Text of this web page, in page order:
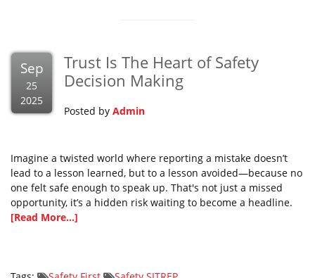
Sep
25
2025
Trust Is The Heart of Safety
Decision Making
Posted by Admin
Imagine a twisted world where reporting a mistake doesn’t
lead to a lesson learned, but to a lesson avoided—because no
one felt safe enough to speak up. That's not just a missed
opportunity, it’s a hidden risk waiting to become a headline.
[Read More...]